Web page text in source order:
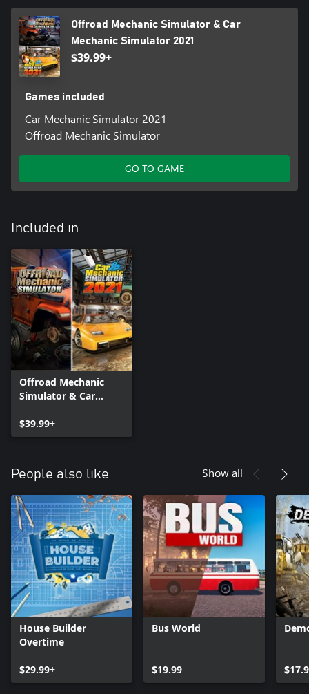
Offroad Mechanic Simulator & Car
Mechanic Simulator 2021
$39.99+
Games included
Car Mechanic Simulator 2021
Offroad Mechanic Simulator
GO TO GAME
Included in
Offroad Mechanic
Simulator & Car
2021
$39.99+
People also like Show all
House Builder
Overtime
$29.99+
Bus World
$19.99